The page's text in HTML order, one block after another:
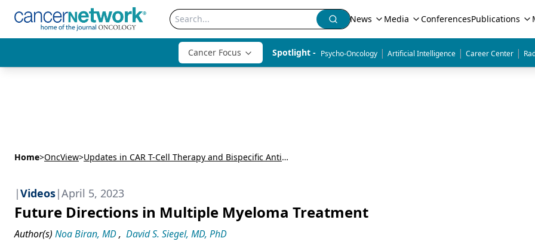
News Media ConferencesPublications
Cancer Focus Spotlight - Psycho-Oncology | Artificial Intelligence | Career Center |
Home>OncView> Updates in CAR T-Cell Therapy and Bispecific Antibodies for the Treatment of Relapsed/Refractory Multiple Myeloma
|Videos|April 5, 2023
Future Directions in Multiple Myeloma Treatment
Author(s) Noa Biran, MD, David S. Siegel, MD, PhD